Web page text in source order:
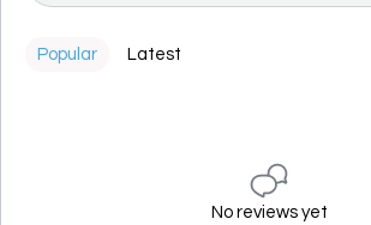
Popular Latest
No reviews yet